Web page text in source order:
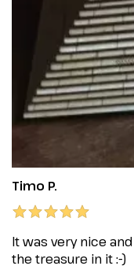
Timo P.
It was very nice
the treasure in it :-)